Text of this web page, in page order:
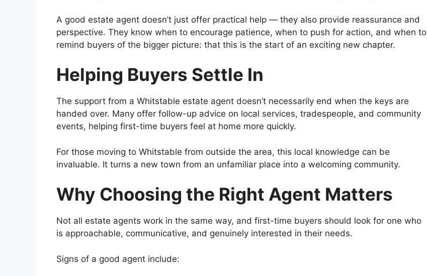
A good estate agent doesn’t just offer practical help — they also provide reassurance and
perspective. They know when to encourage patience, when to push for action, and when to
remind buyers of the bigger picture: that this is the start of an exciting new chapter.
Helping Buyers Settle In
The support from a Whitstable estate agent doesn’t necessarily end when the keys are
handed over. Many offer follow-up advice on local services, tradespeople, and community
events, helping first-time buyers feel at home more quickly.
For those moving to Whitstable from outside the area, this local knowledge can be
invaluable. It turns a new town from an unfamiliar place into a welcoming community.
Why Choosing the Right Agent Matters
Not all estate agents work in the same way, and first-time buyers should look for one who
is approachable, communicative, and genuinely interested in their needs.
Signs of a good agent include: